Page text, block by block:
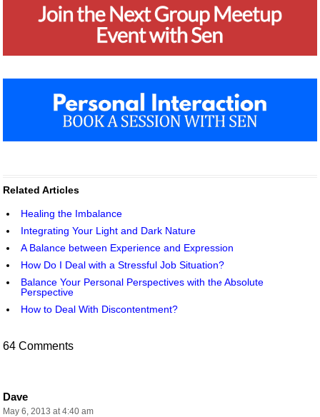
Related Articles
Healing the Imbalance
Integrating Your Light and Dark Nature
A Balance between Experience and Expression
How Do I Deal with a Stressful Job Situation?
Balance Your Personal Perspectives with the Absolute
Perspective
How to Deal With Discontentment?
64 Comments
Dave
May 6, 2013 at 4:40 am